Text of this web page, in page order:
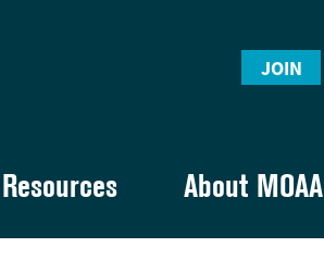
JOIN
Resources About MOAA